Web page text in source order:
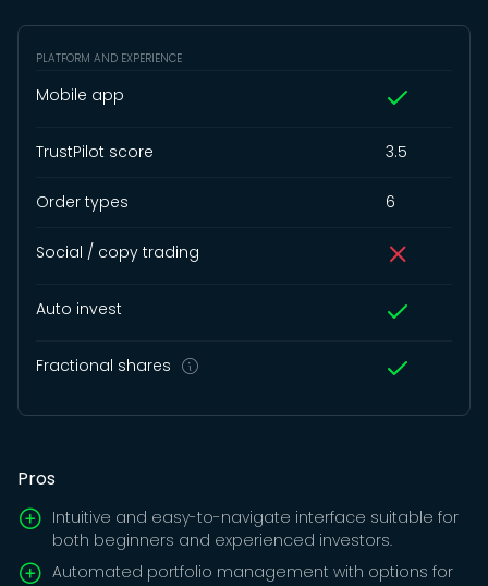
PLATFORM AND EXPERIENCE
Mobile app
TrustPilot score 3.5
Order types 6
Social / copy trading
Auto invest
Fractional shares
Pros
Intuitive and easy-to-navigate interface suitable for
both beginners and experienced investors.
Automated portfolio management with options for